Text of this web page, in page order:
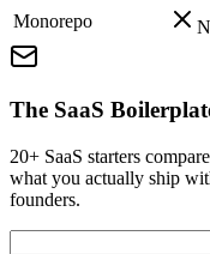
Monorepo
The SaaS
20+ SaaS starters
what you actually ship
founders.